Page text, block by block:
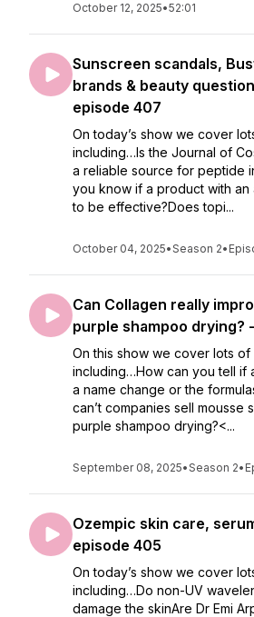
October 12, 2025•52:01
Sunscreen scandals,
brands & beauty
episode 407
On today’s show we cover
including…Is the Journal of
a reliable source for peptide
you know if a product with an
to be effective?Does topi...
October 04, 2025•Season 2•
Can Collagen really
purple shampoo drying?
On this show we cover lots of
including…How can you tell if
a name change or the
can’t companies sell mousse
purple shampoo drying?<...
September 08, 2025•Season 2•
Ozempic skin care,
episode 405
On today’s show we cover
including…Do non-UV
damage the skinAre Dr Emi